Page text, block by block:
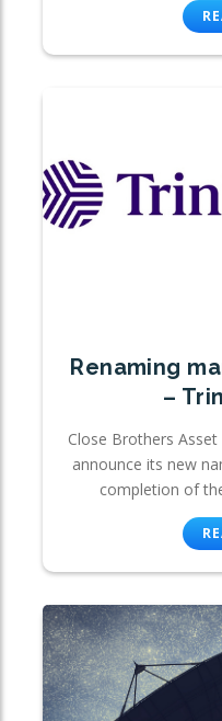
Renaming
–
Close Brothers
announce its new
completion of